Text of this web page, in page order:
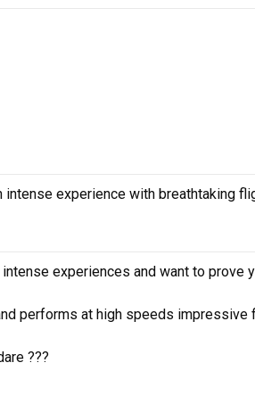
experience with breathtaking
experiences and want to prove
performs at high speeds impressive
???